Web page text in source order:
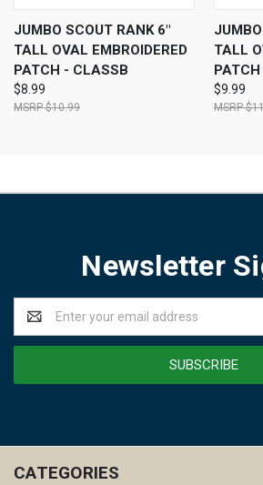
JUMBO SCOUT RANK 6"
TALL OVAL EMBROIDERED
PATCH - CLASSB
$8.99
$10.99
TALL
$9.99
Newsletter
Address
CATEGORIES